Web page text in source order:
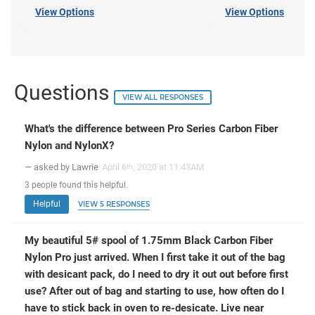
View Options View Options
Questions VIEW ALL RESPONSES
What's the difference between Pro Series Carbon Fiber
Nylon and NylonX?
— asked by Lawrie April 6th , 2020 at 11:43AM
3 people found this helpful.
Helpful
VIEW 5 RESPONSES
My beautiful 5# spool of 1.75mm Black Carbon Fiber
Nylon Pro just arrived. When I first take it out of the bag
with desicant pack, do I need to dry it out out before first
use? After out of bag and starting to use, how often do I
have to stick back in oven to re-desicate. Live near